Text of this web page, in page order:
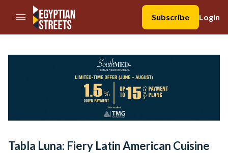
//Skip to content
Subscribe
Login
Tabla Luna: Fiery Latin American Cuisine